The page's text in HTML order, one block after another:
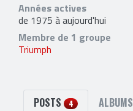
Années actives
de 1975 à aujourd'hui
Membre de 1 groupe
Triumph
POSTS 4 ALBUMS